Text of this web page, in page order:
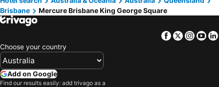
Brisbane
Mercure Brisbane King George Square
Facebook
Twitter
Choose your country
Add on Google
Find our results easily: add trivago as a